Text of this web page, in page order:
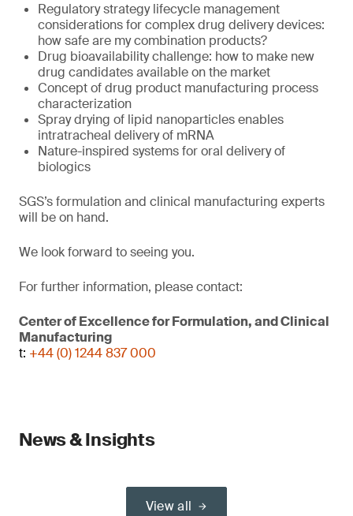
Regulatory strategy lifecycle management
considerations for complex drug delivery devices:
how safe are my combination products?
Drug bioavailability challenge: how to make new
drug candidates available on the market
Concept of drug product manufacturing process
characterization
Spray drying of lipid nanoparticles enables
intratracheal delivery of mRNA
Nature-inspired systems for oral delivery of
biologics
SGS’s formulation and clinical manufacturing experts
will be on hand.
We look forward to seeing you.
For further information, please contact:
Center of Excellence for Formulation, and Clinical
Manufacturing
t: +44 (0) 1244 837 000
News & Insights
View all